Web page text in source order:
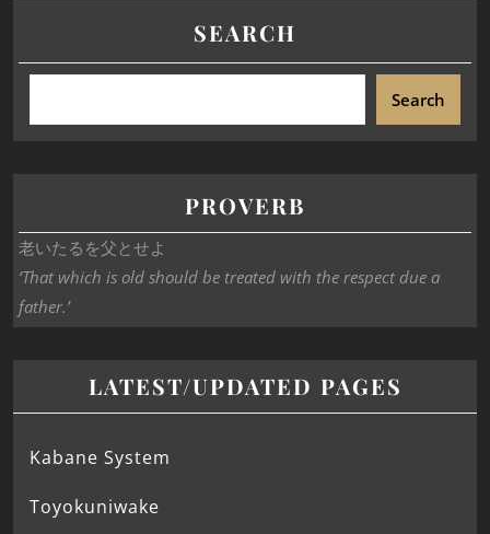
SEARCH
Search
PROVERB
老いたるを父とせよ
‘That which is old should be treated with the respect due a
father.’
LATEST/UPDATED PAGES
Kabane System
Toyokuniwake